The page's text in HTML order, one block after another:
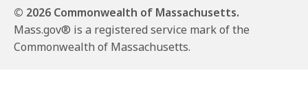
© 2026 Commonwealth of Massachusetts.
Mass.gov® is a registered service mark of the
Commonwealth of Massachusetts.